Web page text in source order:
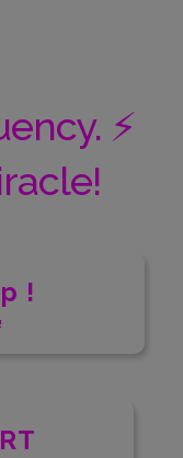
⚡️
!